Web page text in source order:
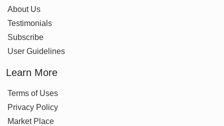
About Us
Testimonials
Subscribe
User Guidelines
Learn More
Terms of Uses
Privacy Policy
Market Place